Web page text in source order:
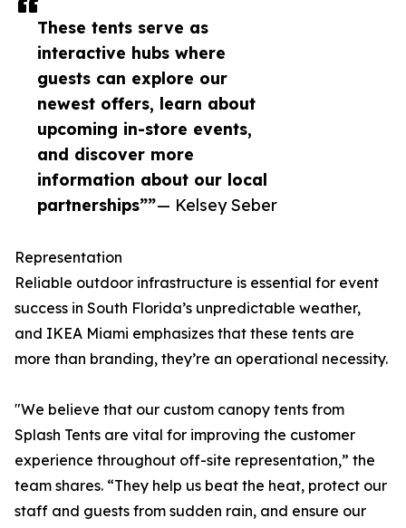
These tents serve as
interactive hubs where
guests can explore our
newest offers, learn about
upcoming in-store events,
and discover more
information about our local
partnerships””— Kelsey Seber
Representation
Reliable outdoor infrastructure is essential for event
success in South Florida’s unpredictable weather,
and IKEA Miami emphasizes that these tents are
more than branding, they’re an operational necessity.
"We believe that our custom canopy tents from
Splash Tents are vital for improving the customer
experience throughout off-site representation,” the
team shares. “They help us beat the heat, protect our
staff and guests from sudden rain, and ensure our